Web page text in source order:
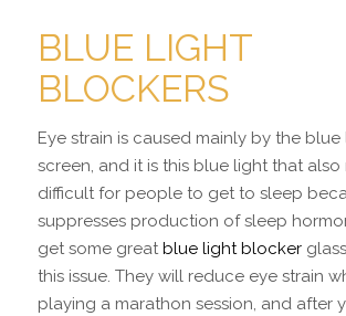
BLUE LIGHT
BLOCKERS
Eye strain is caused mainly by the
screen, and it is this blue light that also
difficult for people to get to sleep
suppresses production of sleep
get some great blue light blocker
this issue. They will reduce eye strain
playing a marathon session, and after